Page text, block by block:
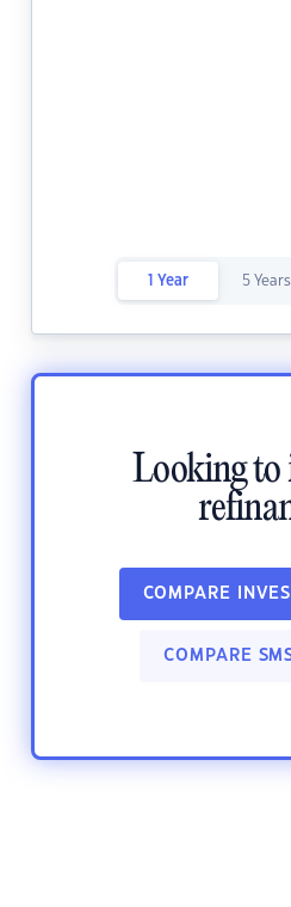
1 Year 5 Years
Looking to
COMPARE
COMPARE